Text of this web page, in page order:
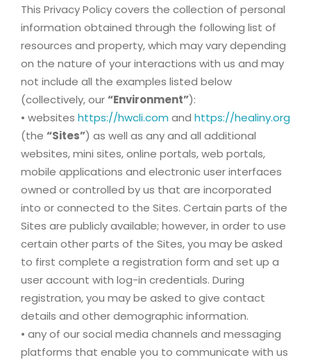
This Privacy Policy covers the collection of personal
information obtained through the following list of
resources and property, which may vary depending
on the nature of your interactions with us and may
not include all the examples listed below
(collectively, our“Environment”):
• websites https://hwcli.com and https://healiny.org
(the “Sites”) as well as any and all additional
websites, mini sites, online portals, web portals,
mobile applications and electronic user interfaces
owned or controlled by us that are incorporated
into or connected to the Sites. Certain parts of the
Sites are publicly available; however, in order to use
certain other parts of the Sites, you may be asked
to first complete a registration form and set up a
user account with log-in credentials. During
registration, you may be asked to give contact
details and other demographic information.
• any of our social media channels and messaging
platforms that enable you to communicate with us